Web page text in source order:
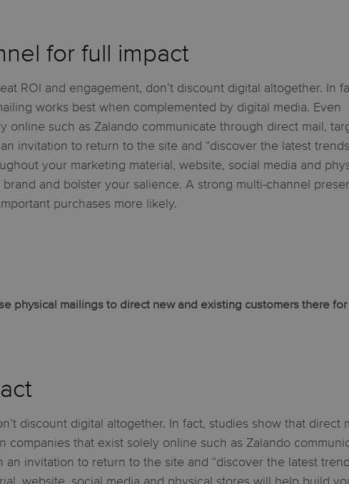
for full impact
ROI and engagement, don’t discount digital altogether. In
works best when complemented by digital media. Even
online such as Zalando communicate through direct mail,
invitation to return to the site and “discover the latest
your marketing material, website, social media and
and bolster your salience. A strong multi-channel
purchases more likely.
physical mailings to direct new and existing customers there for
discount digital altogether. In fact, studies show that direct
that exist solely online such as Zalando
invitation to return to the site and “discover the latest